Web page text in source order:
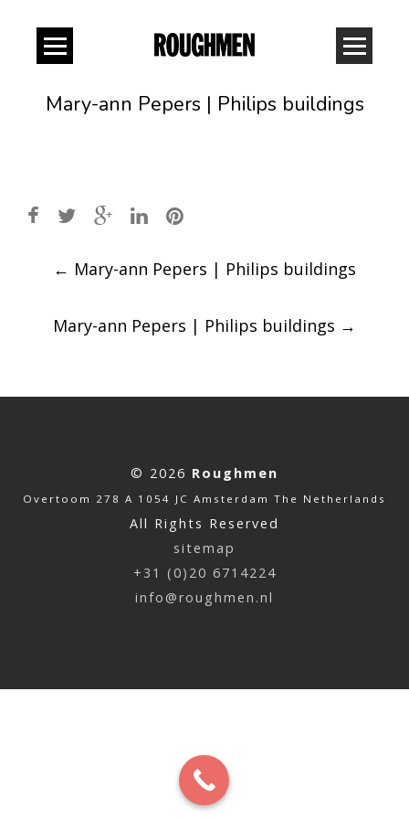
Mary-ann Pepers | Philips buildings
Post
navigation
← Mary-ann Pepers | Philips buildings
Mary-ann Pepers | Philips buildings →
© 2026 Roughmen
Overtoom 278 A 1054 JC Amsterdam The Netherlands
All Rights Reserved
sitemap
+31 (0)20 6714224
info@roughmen.nl